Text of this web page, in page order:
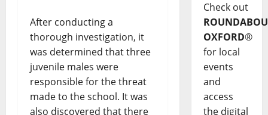
After conducting a
thorough investigation, it
was determined that three
juvenile males were
responsible for the threat
made to the school. It was
also discovered that there
Check out
OXFORD®
for local
events
and
access
the digital